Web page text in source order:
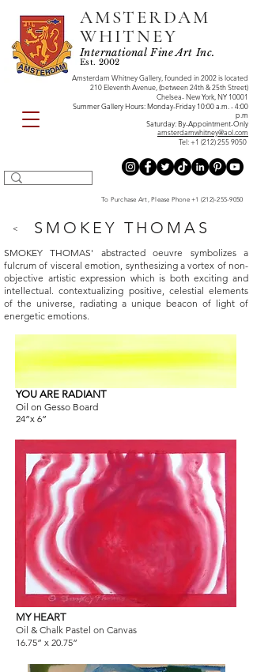
AMSTERDAM
WHITNEY
International Fine Art Inc.
Est. 2002
Amsterdam Whitney Gallery, founded in 2002 is located
210 Eleventh Avenue, (between 24th & 25th Street)
Chelsea- New York, NY 10001
Summer Gallery Hours: Monday-Friday 10:00 a.m. - 4:00
p.m
Saturday: By-Appointment-Only
amsterdamwhitney@aol.com
Tel:+1 (212) 255 9050
To Purchase Art, Please Phone+1 (212)-255-9050
< SMOKEY THOMAS
SMOKEY THOMAS' abstracted oeuvre symbolizes a
fulcrum of visceral emotion, synthesizing a vortex of non-
objective artistic expression which is both exciting and
intellectual. contextualizing positive, celestial elements
of the universe, radiating a unique beacon of light of
energetic emotions.
YOU ARE RADIANT
Oil on Gesso Board
24”x 6”
MY HEART
Oil & Chalk Pastel on Canvas
16.75” x 20.75”